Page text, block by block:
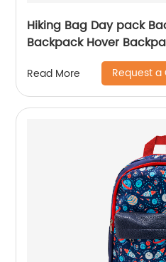
Hiking Bag Day pack
Backpack Hover
Bags Men School
Read More Request a